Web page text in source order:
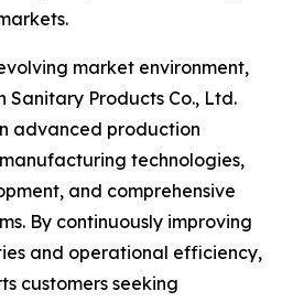
market environment,
Sanitary Products Co., Ltd.
advanced production
technologies,
and comprehensive
By continuously improving
and operational efficiency,
customers seeking